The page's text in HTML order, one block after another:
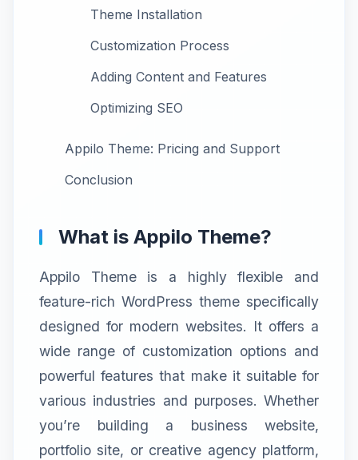
Theme Installation
Customization Process
Adding Content and Features
Optimizing SEO
Appilo Theme: Pricing and Support
Conclusion
What is Appilo Theme?
Appilo Theme is a highly flexible and
feature-rich WordPress theme specifically
designed for modern websites. It offers a
wide range of customization options and
powerful features that make it suitable for
various industries and purposes. Whether
you’re building a business website,
portfolio site, or creative agency platform,